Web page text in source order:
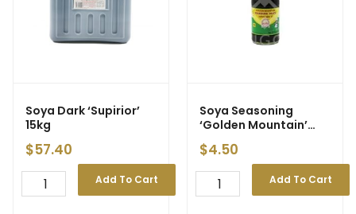
Soya Dark ‘Supirior’
15kg
$57.40
Add To Cart
Soya Seasoning
‘Golden Mountain’
600ml
$4.50
Add To Cart